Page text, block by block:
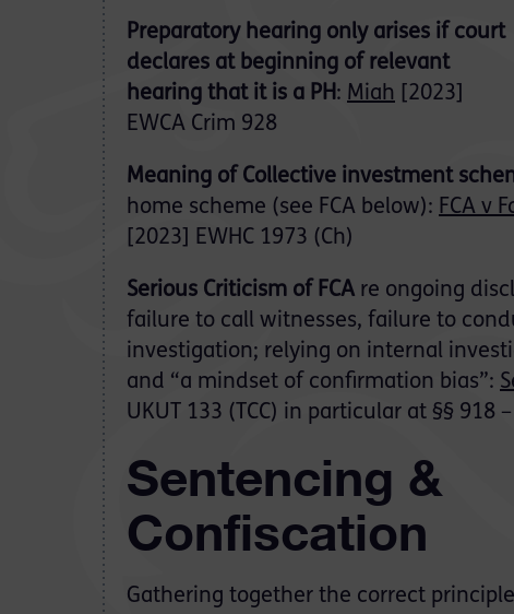
Preparatory hearing only arises if court
declares at beginning of relevant
hearing that it is a PH: Miah [2023]
EWCA Crim 928
Meaning of Collective investment
home scheme (see FCA below): FCA v
[2023] EWHC 1973 (Ch)
Serious Criticism of FCA re ongoing
failure to call witnesses, failure to
investigation; relying on internal
and “a mindset of confirmation bias”:
UKUT 133 (TCC) in particular at §§ 918
Sentencing &
Confiscation
Gathering together the correct